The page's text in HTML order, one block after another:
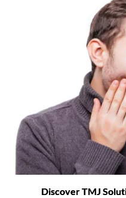
Discover TMJ